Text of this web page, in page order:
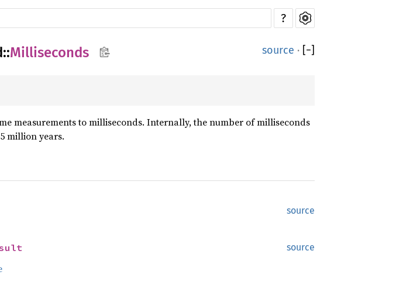
?
::Milliseconds source · [−]
measurements to milliseconds. Internally, the number of milliseconds
million years.
source
source